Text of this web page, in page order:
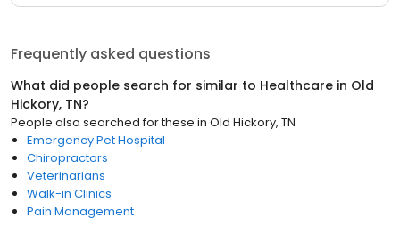
Frequently asked questions
What did people search for similar to Healthcare in Old
Hickory, TN?
People also searched for these in Old Hickory, TN
Emergency Pet Hospital
Chiropractors
Veterinarians
Walk-in Clinics
Pain Management